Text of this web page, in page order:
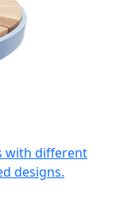
with different
designs.